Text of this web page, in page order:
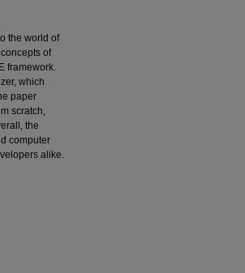
the world of
of
framework.
which
paper
scratch,
the
computer
alike.